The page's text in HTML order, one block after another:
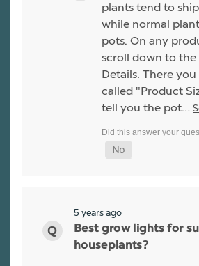
plants tend to
while normal
pots. On any
scroll down to
Details. There
called "Product
tell you the pot…
5 years ago
Best grow lights for
houseplants?